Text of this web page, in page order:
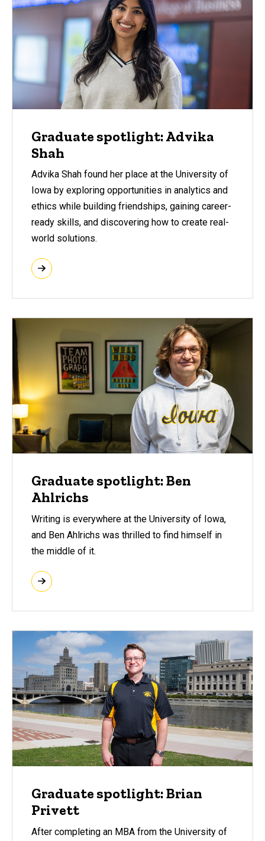
Graduate spotlight: Advika
Shah
Advika Shah found her place at the University of
Iowa by exploring opportunities in analytics and
ethics while building friendships, gaining career-
ready skills, and discovering how to create real-
world solutions.
Graduate spotlight: Ben
Ahlrichs
Writing is everywhere at the University of Iowa,
and Ben Ahlrichs was thrilled to find himself in
the middle of it.
Graduate spotlight: Brian
Privett
After completing an MBA from the University of